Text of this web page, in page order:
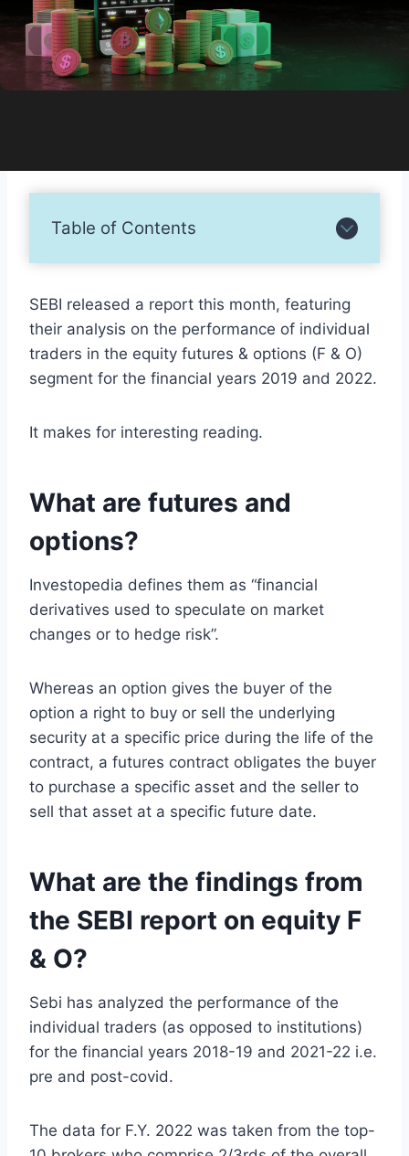
Table of Contents
SEBI released a report this month, featuring
their analysis on the performance of individual
traders in the equity futures & options (F & O)
segment for the financial years 2019 and 2022.
It makes for interesting reading.
What are futures and
options?
Investopedia defines them as “financial
derivatives used to speculate on market
changes or to hedge risk”.
Whereas an option gives the buyer of the
option a right to buy or sell the underlying
security at a specific price during the life of the
contract, a futures contract obligates the buyer
to purchase a specific asset and the seller to
sell that asset at a specific future date.
What are the findings from
the SEBI report on equity F
& O?
Sebi has analyzed the performance of the
individual traders (as opposed to institutions)
for the financial years 2018-19 and 2021-22 i.e.
pre and post-covid.
The data for F.Y. 2022 was taken from the top-